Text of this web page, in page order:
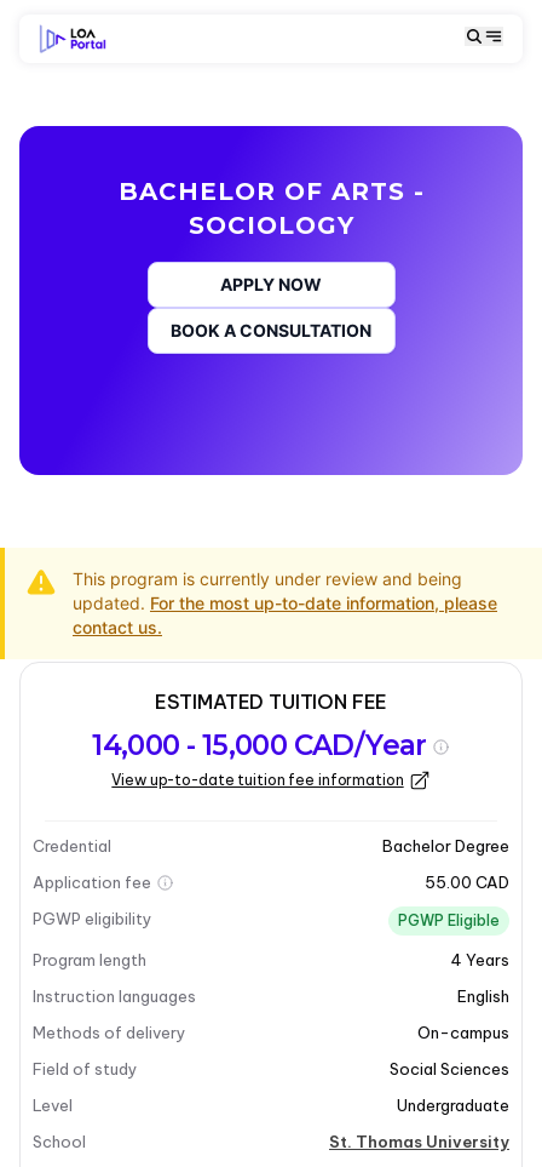
BACHELOR OF ARTS -
SOCIOLOGY
APPLY NOW
BOOK A CONSULTATION
This program is currently under review and being
updated. For the most up-to-date information, please
contact us.
overview
Requirements
Intakes
Last updated on 2025-05-13
Program overview
+16
ESTIMATED TUITION FEE
14,000 - 15,000 CAD/Year
View up-to-date tuition fee information
Credential
Bachelor Degree
Application fee
55.00 CAD
PGWP eligibility
PGWP Eligible
Program length 4 Years
Instruction languages
English
Methods of delivery
On-campus
Field of study
Social Sciences
Level
Undergraduate
School
St. Thomas University